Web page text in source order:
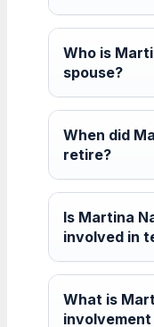
Who is
spouse?
When did
retire?
Is Martina
involved in
What is
involvement